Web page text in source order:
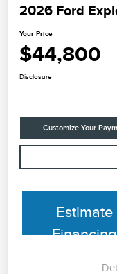
2026 Ford
Your Price
$44,800
Disclosure
Customize Your
Estimate
Financing